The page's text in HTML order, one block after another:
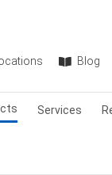
Blog
Services